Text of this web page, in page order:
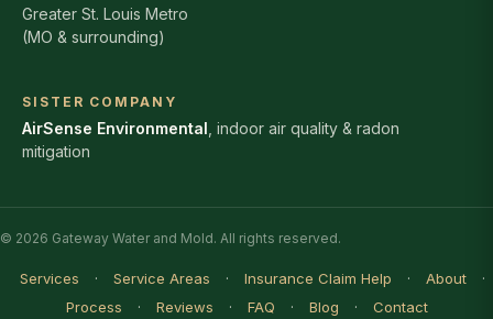
Greater St. Louis Metro
(MO & surrounding)
SISTER COMPANY
AirSense Environmental , indoor air quality & radon
mitigation
© 2026 Gateway Water and Mold. All rights reserved.
Services · Service Areas · Insurance Claim Help · About
·
Process
· Reviews · FAQ · Blog · Contact